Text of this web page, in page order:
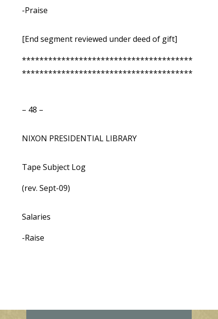
-Praise
[End segment reviewed under deed of gift]
***************************************
***************************************
– 48 –
NIXON PRESIDENTIAL LIBRARY
Tape Subject Log
(rev. Sept-09)
Salaries
-Raise